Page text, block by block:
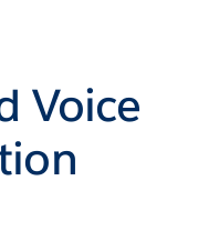
Voice